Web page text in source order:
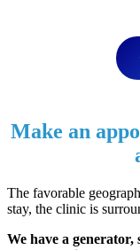
Make an
The favorable
stay, the clinic is
We have a